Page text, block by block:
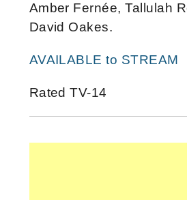
Amber Fernée, Tallulah
David Oakes.
AVAILABLE to STREAM
Rated TV-14